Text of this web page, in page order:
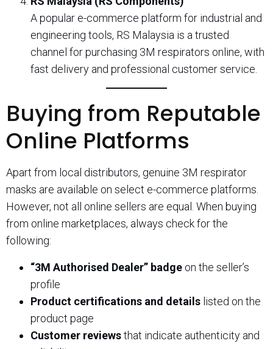
A popular e-commerce platform for industrial and
engineering tools, RS Malaysia is a trusted
channel for purchasing 3M respirators online, with
fast delivery and professional customer service.
Buying from Reputable
Online Platforms
Apart from local distributors, genuine 3M respirator
masks are available on select e-commerce platforms.
However, not all online sellers are equal. When buying
from online marketplaces, always check for the
following:
“3M Authorised Dealer” badge on the seller’s
profile
Product certifications and details listed on the
product page
Customer reviewsthat indicate authenticity and